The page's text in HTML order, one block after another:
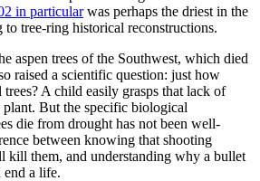
in particularwas perhaps the driest in the
to tree-ring historical reconstructions.
aspen trees of the Southwest, which died
raised a scientific question: just how
A child easily grasps that lack of
But the specific biological
die from drought has not been well-
between knowing that shooting
kill them, and understanding why a bullet
a life.